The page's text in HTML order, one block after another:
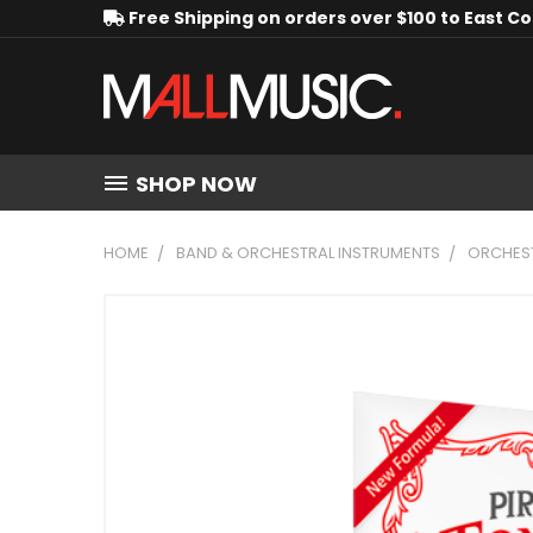
Free Shipping on orders over $100 to East
SHOP NOW
HOME BAND & ORCHESTRAL INSTRUMENTS